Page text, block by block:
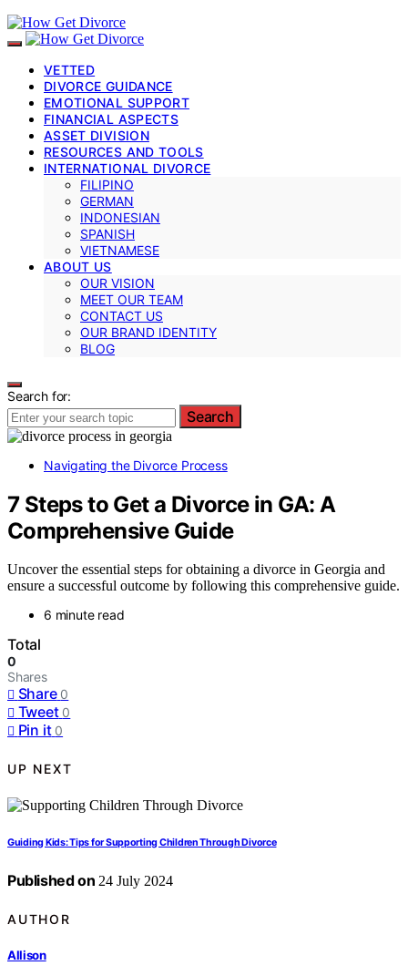
VETTED
DIVORCE GUIDANCE
EMOTIONAL SUPPORT
FINANCIAL ASPECTS
ASSET DIVISION
RESOURCES AND TOOLS
INTERNATIONAL DIVORCE
FILIPINO
GERMAN
INDONESIAN
SPANISH
VIETNAMESE
ABOUT US
OUR VISION
MEET OUR TEAM
CONTACT US
OUR BRAND IDENTITY
BLOG
Search for:
Search
Navigating the Divorce Process
7 Steps to Get a Divorce in GA: A
Comprehensive Guide
Uncover the essential steps for obtaining a divorce in Georgia and
ensure a successful outcome by following this comprehensive guide.
6 minute read
Total
0
Shares
Share 0
Tweet 0
Pin it 0
UP NEXT
Guiding Kids: Tips for Supporting Children Through Divorce
Published on 24 July 2024
AUTHOR
Allison